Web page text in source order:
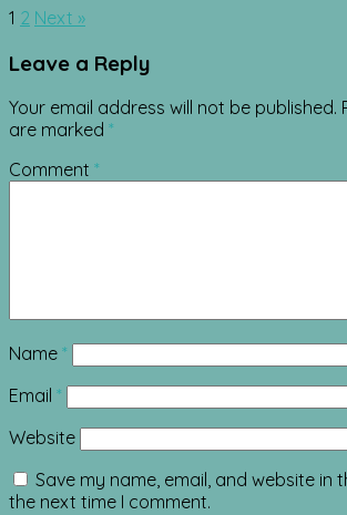
Comment
1 2 Next »
Leave a Reply
Your email address will not be published.
are marked *
Comment *
Name *
Email *
Website
Save my name, email, and website in
the next time I comment.